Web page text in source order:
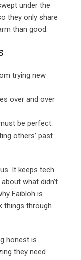
under the
they only share
than good.
trying new
over and over
be perfect.
others’ past
It keeps tech
what didn’t
Faibloh is
things through
honest is
they need